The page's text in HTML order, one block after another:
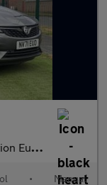
(s/s) 5dr
• Manual